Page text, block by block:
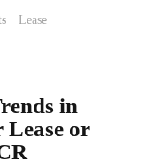
Lease
in
or